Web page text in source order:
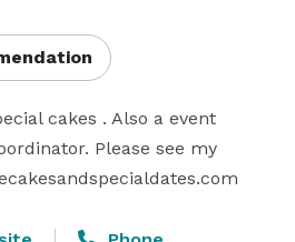
cakes . Also a event
Please see my